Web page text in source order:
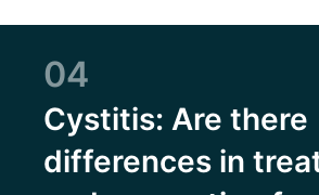
04
Cystitis: Are there
differences in